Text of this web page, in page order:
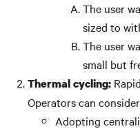
The user
sized to
The user
small but
Thermal cycling:
Operators can
Adopting